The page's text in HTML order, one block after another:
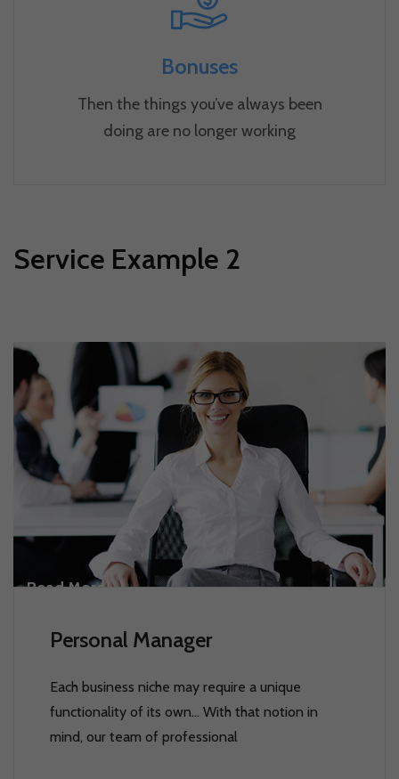
Bonuses
Then the things you’ve always been
doing are no longer working
Service Example 2
Read More
Personal Manager
Each business niche may require a unique
functionality of its own… With that notion in
mind, our team of professional